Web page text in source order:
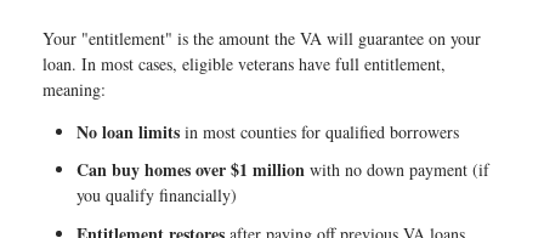
Your "entitlement" is the amount the VA will guarantee on your
loan. In most cases, eligible veterans have full entitlement,
meaning:
No loan limits in most counties for qualified borrowers
Can buy homes over $1 million with no down payment (if
you qualify financially)
after paying off previous VA loans